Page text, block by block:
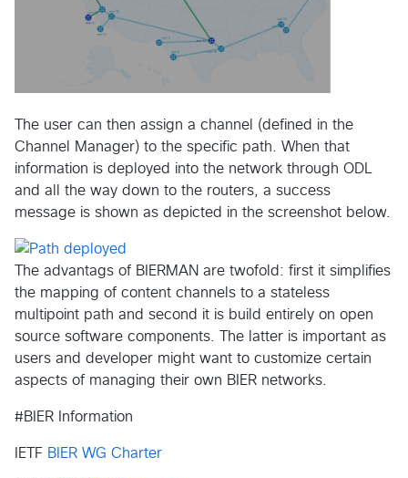
The user can then assign a channel (defined in the
Channel Manager) to the specific path. When that
information is deployed into the network through ODL
and all the way down to the routers, a success
message is shown as depicted in the screenshot below.
The advantags of BIERMAN are twofold: first it simplifies
the mapping of content channels to a stateless
multipoint path and second it is build entirely on open
source software components. The latter is important as
users and developer might want to customize certain
aspects of managing their own BIER networks.
#BIER Information
IETF BIER WG Charter